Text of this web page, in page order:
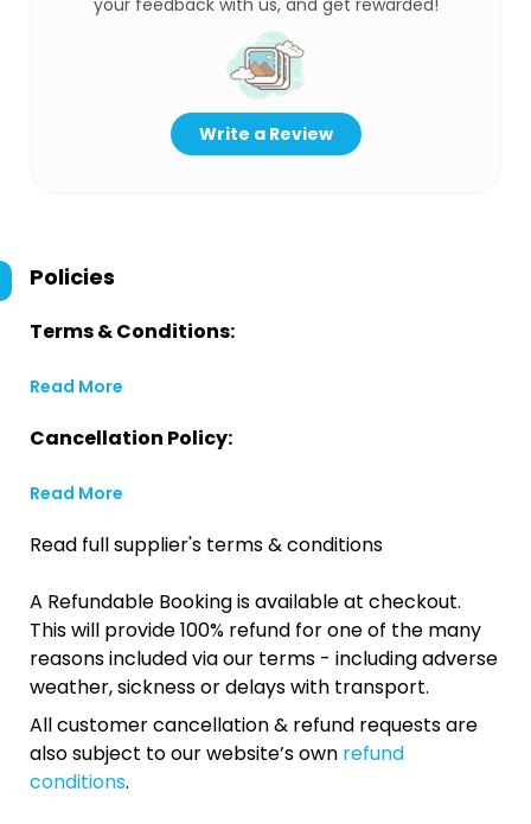
your feedback with us, and get rewarded!
Write a Review
Policies
Terms & Conditions:
Read More
Cancellation Policy:
Read More
Read full supplier's terms & conditions
A Refundable Booking is available at checkout.
This will provide 100% refund for one of the many
reasons included via our terms - including adverse
weather, sickness or delays with transport.
All customer cancellation & refund requests are
also subject to our website’s own refund
conditions.